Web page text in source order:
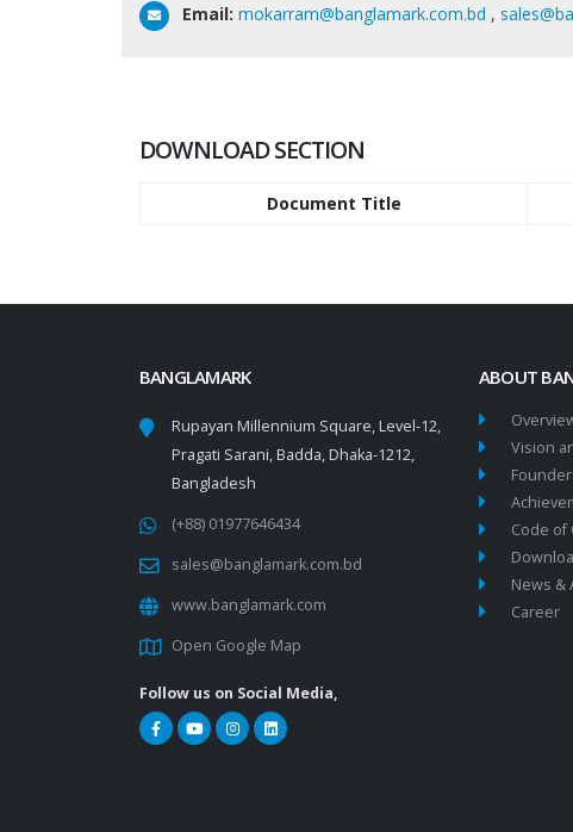
Email: mokarram@banglamark.com.bd ,
DOWNLOAD SECTION
Document Title
BANGLAMARK
Rupayan Millennium Square, Level-12,
Pragati Sarani, Badda, Dhaka-1212,
Bangladesh
(+88) 01977646434
sales@banglamark.com.bd
www.banglamark.com
Open Google Map
Follow us on Social Media,
ABOUT
Vision
Code of
News &
Career